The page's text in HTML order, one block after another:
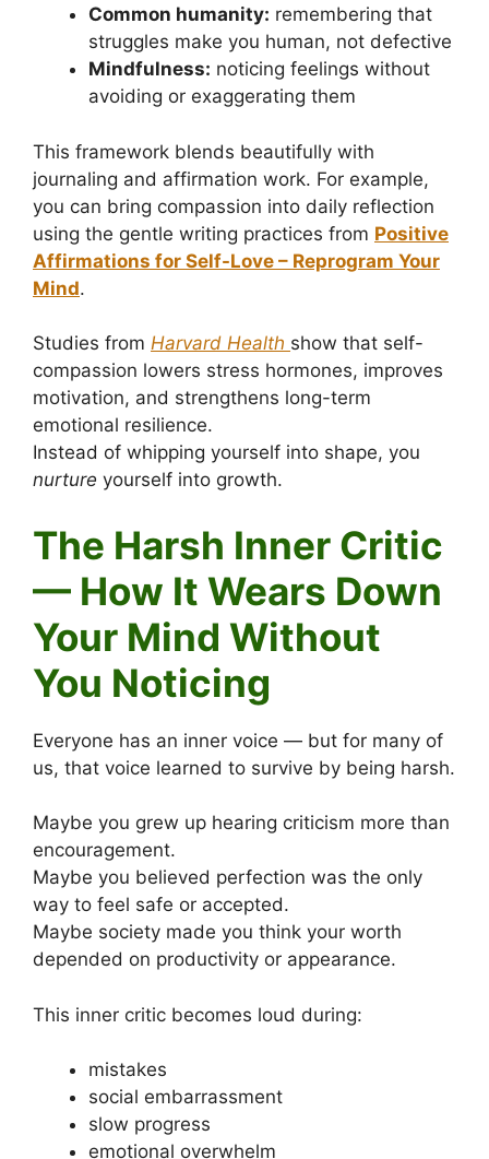
Common humanity: remembering that
struggles make you human, not defective
Mindfulness: noticing feelings without
avoiding or exaggerating them
This framework blends beautifully with
journaling and affirmation work. For example,
you can bring compassion into daily reflection
using the gentle writing practices from Positive
Affirmations for Self-Love – Reprogram Your
Mind.
Studies from Harvard Health show that self-
compassion lowers stress hormones, improves
motivation, and strengthens long-term
emotional resilience.
Instead of whipping yourself into shape, you
nurture yourself into growth.
The Harsh Inner Critic
— How It Wears Down
Your Mind Without
You Noticing
Everyone has an inner voice — but for many of
us, that voice learned to survive by being harsh.
Maybe you grew up hearing criticism more than
encouragement.
Maybe you believed perfection was the only
way to feel safe or accepted.
Maybe society made you think your worth
depended on productivity or appearance.
This inner critic becomes loud during:
mistakes
social embarrassment
slow progress
emotional overwhelm